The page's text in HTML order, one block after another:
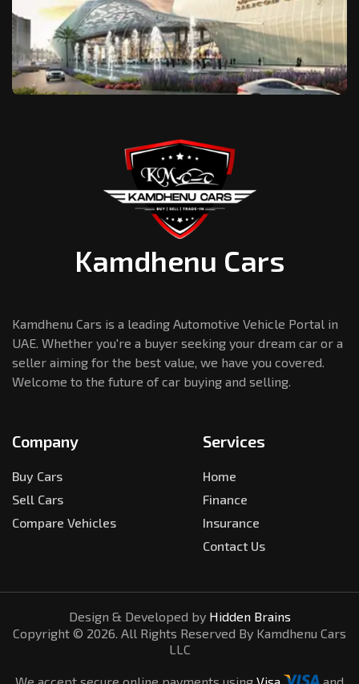
Kamdhenu Cars
Kamdhenu Cars is a leading Automotive Vehicle Portal in
UAE. Whether you're a buyer seeking your dream car or a
seller aiming for the best value, we have you covered.
Welcome to the future of car buying and selling.
Company
Buy Cars
Sell Cars
Compare Vehicles
Services
Home
Finance
Insurance
Contact Us
Design & Developed by Hidden Brains
Copyright © 2026. All Rights Reserved By Kamdhenu Cars
LLC